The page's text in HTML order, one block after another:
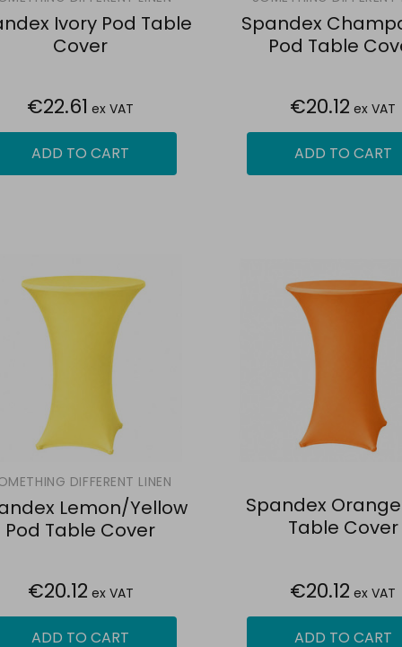
Ivory Pod Table
Cover
€22.61 ex VAT
ADD TO CART
Spandex
Pod Table
€20.12 ex VAT
ADD TO CART
DIFFERENT LINEN
Lemon/Yellow
Pod Table Cover
€20.12 ex VAT
ADD TO CART
Spandex
Table Cover
€20.12 ex VAT
ADD TO CART